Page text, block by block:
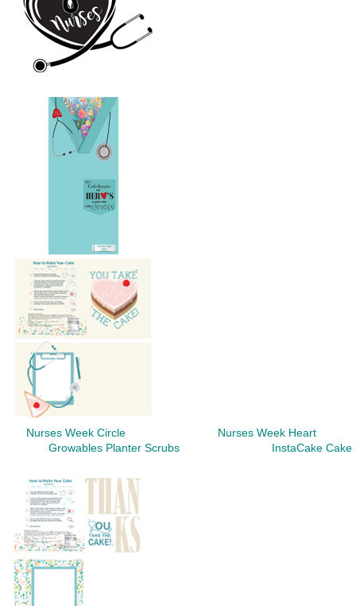
Nurses Week Circle
Nurses Week Heart
Growables Planter Scrubs InstaCake Cake